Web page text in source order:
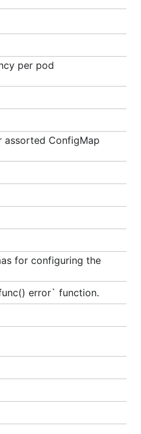
per pod
assorted ConfigMap
for configuring the
error` function.